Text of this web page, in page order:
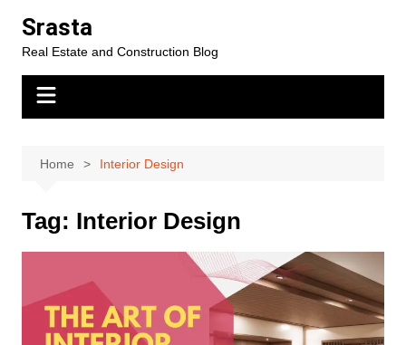
content
Srasta
Real Estate and Construction Blog
Home Interior Design
Tag: Interior Design